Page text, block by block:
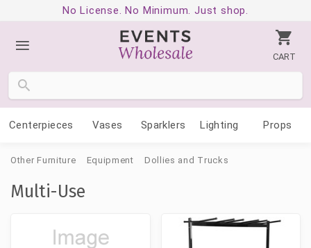
No License. No Minimum. Just shop.
CART
Centerpieces Vases Sparklers Lighting Props
Other Furniture Equipment Dollies and Trucks
Multi-Use